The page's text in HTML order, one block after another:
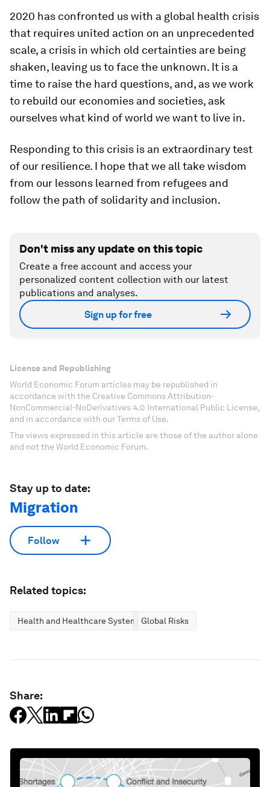
2020 has confronted us with a global health crisis
that requires united action on an unprecedented
scale, a crisis in which old certainties are being
shaken, leaving us to face the unknown. It is a
time to raise the hard questions, and, as we work
to rebuild our economies and societies, ask
ourselves what kind of world we want to live in.
Responding to this crisis is an extraordinary test
of our resilience. I hope that we all take wisdom
from our lessons learned from refugees and
follow the path of solidarity and inclusion.
Don't miss any update on this topic
Create a free account and access your
personalized content collection with our latest
publications and analyses.
Sign up for free
License and Republishing
World Economic Forum articles may be republished in
accordance with the Creative Commons Attribution-
NonCommercial-NoDerivatives 4.0 International Public License,
and in accordance with our Terms of Use.
The views expressed in this article are those of the author alone
and not the World Economic Forum.
Stay up to date:
Migration
Follow
Related topics:
Health and Healthcare SystemsGlobal Risks
Share: